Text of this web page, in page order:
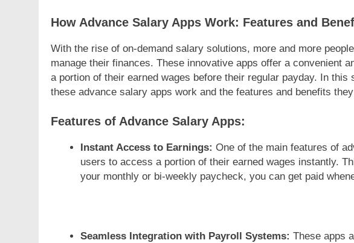
How Advance Salary Apps Work: Features and
With the rise of on-demand salary solutions, more and more
manage their finances. These innovative apps offer a convenient
a portion of their earned wages before their regular payday. In
these advance salary apps work and the features and benefits
Features of Advance Salary Apps:
Instant Access to Earnings: One of the main features of
users to access a portion of their earned wages instantly.
your monthly or bi-weekly paycheck, you can get paid
Seamless Integration with Payroll Systems: These apps